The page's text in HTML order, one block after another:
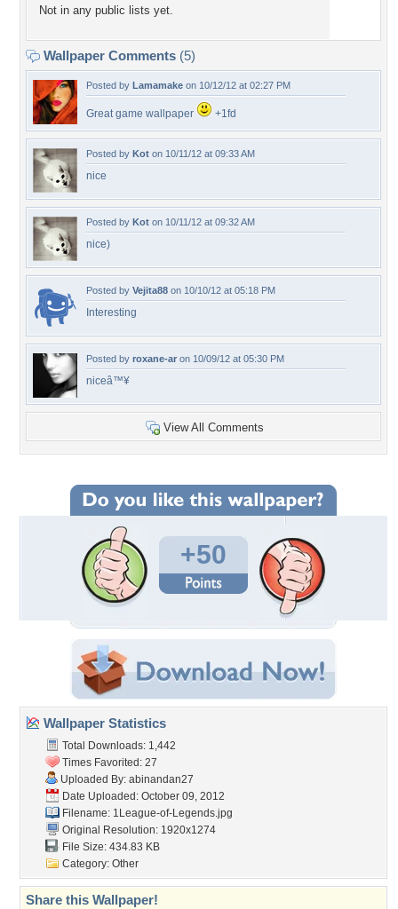
Not in any public lists yet.
Wallpaper Comments (5)
Posted by Lamamake on 10/12/12 at 02:27 PM
Great game wallpaper +1fd
Posted by Kot on 10/11/12 at 09:33 AM
nice
Posted by Kot on 10/11/12 at 09:32 AM
nice)
Posted by Vejita88 on 10/10/12 at 05:18 PM
Interesting
Posted by roxane-ar on 10/09/12 at 05:30 PM
niceâ™¥
View All Comments
+50
Wallpaper Statistics
Total Downloads: 1,442
Times Favorited: 27
Uploaded By: abinandan27
Date Uploaded: October 09, 2012
Filename: 1League-of-Legends.jpg
Original Resolution: 1920x1274
File Size: 434.83 KB
Category: Other
Share this Wallpaper!